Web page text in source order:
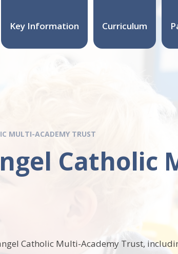
Key Information Curriculum
MULTI-ACADEMY TRUST
Catholic
Catholic Multi-Academy Trust,